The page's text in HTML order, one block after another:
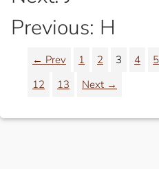
Previous: H
← Prev 1 2 3 4 5
12
13 Next →